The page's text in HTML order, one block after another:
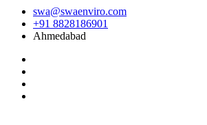
swa@swaenviro.com
+91 8828186901
Ahmedabad